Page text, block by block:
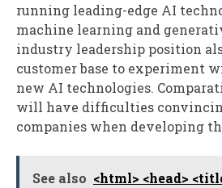
running leading-edge AI
machine learning and
industry leadership position
customer base to experiment
new AI technologies.
will have difficulties
companies when developing
See also <html> <head>